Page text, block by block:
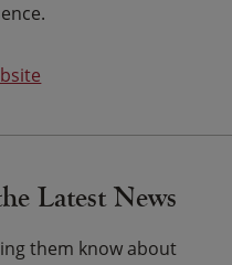
Latest News
them know about